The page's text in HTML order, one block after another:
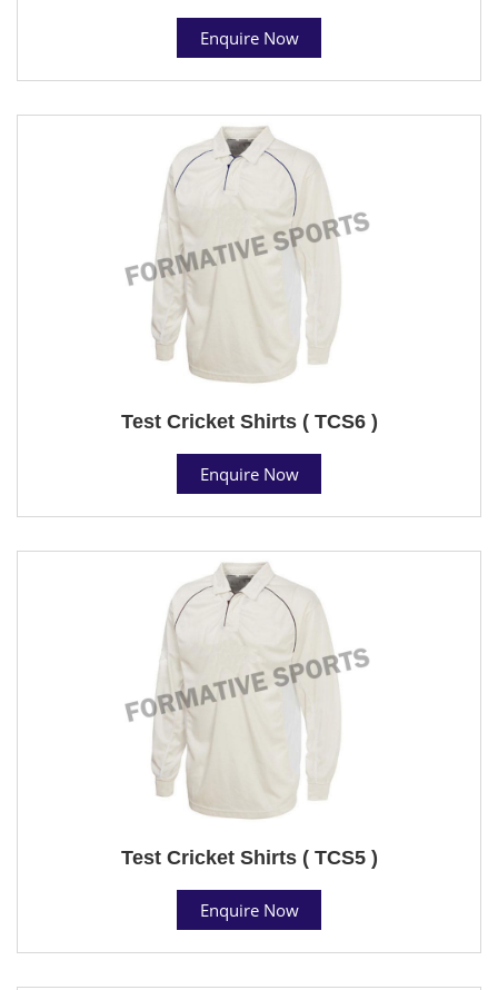
Enquire Now
Test Cricket Shirts ( TCS6 )
Enquire Now
Test Cricket Shirts ( TCS5 )
Enquire Now